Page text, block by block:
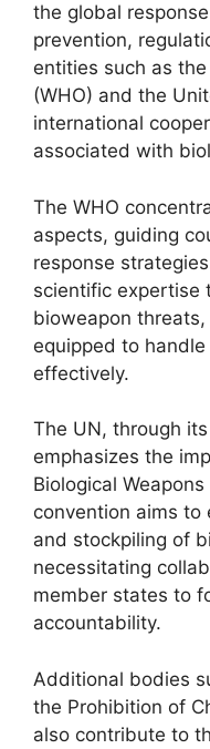
the global
prevention,
entities such as
(WHO) and the
international
associated with
The WHO
aspects, guiding
response
scientific expertise
bioweapon
equipped to
effectively.
The UN, through
emphasizes the
Biological
convention aims to
and stockpiling of
necessitating
member states to
accountability.
Additional bodies
the Prohibition of
also contribute to